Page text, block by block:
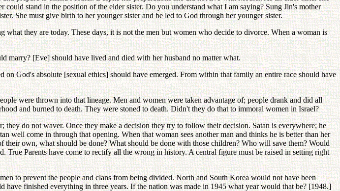
stand in the position of the elder sister. Do you understand what I am saying? Sung Jin's mother
She must give birth to her younger sister and be led to God through her younger sister.
they are today. These days, it is not the men but women who decide to divorce. When a woman is
marry? [Eve] should have lived and died with her husband no matter what.
God's absolute [sexual ethics] should have emerged. From within that family an entire race should have
were thrown into that lineage. Men and women were taken advantage of; people drank and did all
and burned to death. They were stoned to death. Didn't they do that to immoral women in Israel?
do not waver. Once they make a decision they try to follow their decision. Satan is everywhere; he
well come in through that opening. When that woman sees another man and thinks he is better than her
own, what should be done? What should be done with those children? Who will save them? Would
Parents have come to rectify all the wrong in history. A central figure must be raised in setting right
to prevent the people and clans from being divided. North and South Korea would not have been
finished everything in three years. If the nation was made in 1945 what year would that be? [1948.]